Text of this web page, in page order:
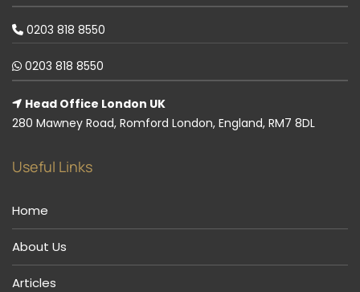
0203 818 8550
0203 818 8550
Head Office London UK
280 Mawney Road, Romford London, England, RM7 8DL
Useful Links
Home
About Us
Articles